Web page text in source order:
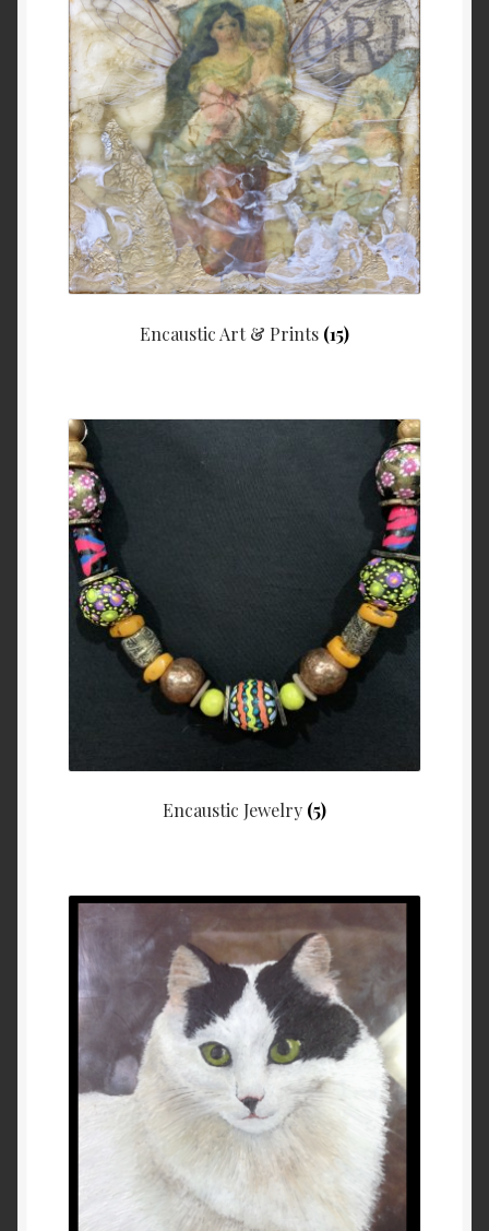
Checkout
Contact
My account
Writing
Encaustic Art & Prints (15)
Encaustic Jewelry (5)